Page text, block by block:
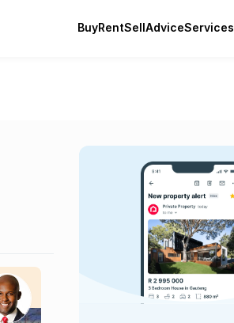
BuyRentSellAdviceServices